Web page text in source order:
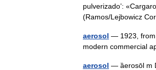
pulverizado’:
(Ramos/Lejbowicz
aerosol — 1923, from
modern commercial
aerosol — ȁerosōl m